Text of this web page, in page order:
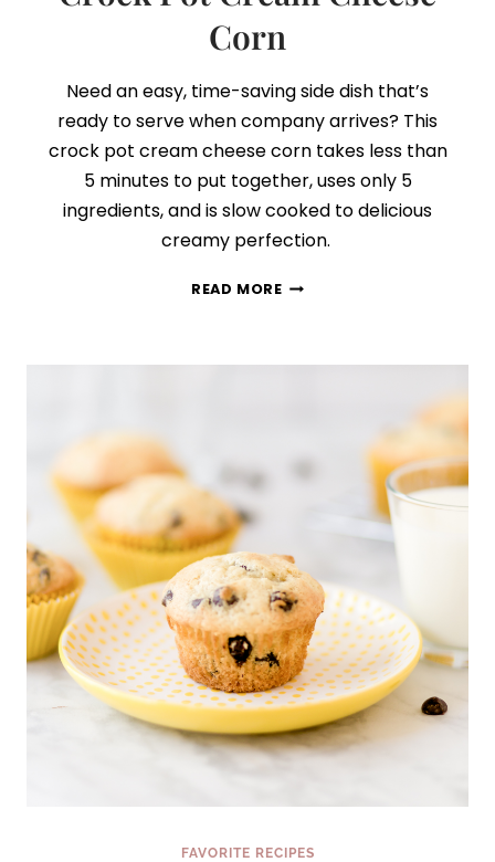
Corn
Need an easy, time-saving side dish that’s
ready to serve when company arrives? This
crock pot cream cheese corn takes less than
5 minutes to put together, uses only 5
ingredients, and is slow cooked to delicious
creamy perfection.
READ MORECROCK
FAVORITE RECIPES